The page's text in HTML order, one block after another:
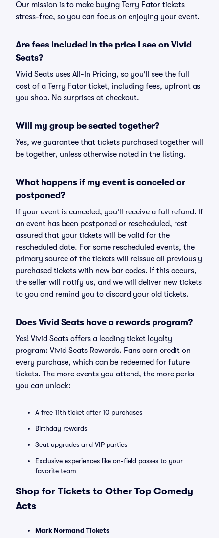
Our mission is to make buying Terry Fator tickets
stress-free, so you can focus on enjoying your event.
Are fees included in the price I see on Vivid
Seats?
Vivid Seats uses All-In Pricing, so you'll see the full
cost of a Terry Fator ticket, including fees, upfront as
you shop. No surprises at checkout.
Will my group be seated together?
Yes, we guarantee that tickets purchased together will
be together, unless otherwise noted in the listing.
What happens if my event is canceled or
postponed?
If your event is canceled, you'll receive a full refund. If
an event has been postponed or rescheduled, rest
assured that your tickets will be valid for the
rescheduled date. For some rescheduled events, the
primary source of the tickets will reissue all previously
purchased tickets with new bar codes. If this occurs,
the seller will notify us, and we will deliver new tickets
to you and remind you to discard your old tickets.
Does Vivid Seats have a rewards program?
Yes! Vivid Seats offers a leading ticket loyalty
program: Vivid Seats Rewards. Fans earn credit on
every purchase, which can be redeemed for future
tickets. The more events you attend, the more perks
you can unlock:
A free 11th ticket after 10 purchases
Birthday rewards
Seat upgrades and VIP parties
Exclusive experiences like on-field passes to your
favorite team
Shop for Tickets to Other Top Comedy
Acts
Mark Normand Tickets